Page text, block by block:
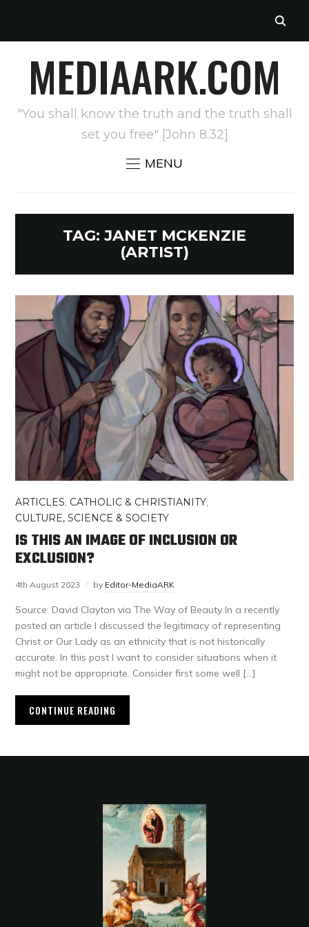
MEDIAARK.COM
"You shall know the truth and the truth shall
set you free" [John 8:32]
MENU
TAG: JANET MCKENZIE
(ARTIST)
ARTICLES, CATHOLIC & CHRISTIANITY,
CULTURE, SCIENCE & SOCIETY
IS THIS AN IMAGE OF INCLUSION OR
EXCLUSION?
4th August 2023 by Editor-MediaARK
Source: David Clayton via The Way of Beauty In a recently
posted an article I discussed the legitimacy of representing
Christ or Our Lady as an ethnicity that is not historically
accurate. In this post I want to consider situations when it
might not be appropriate. Consider first some well […]
CONTINUE READING